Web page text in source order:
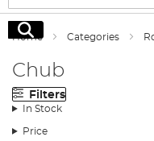
Search
Home Categories
Chub
Filters
In Stock
Price